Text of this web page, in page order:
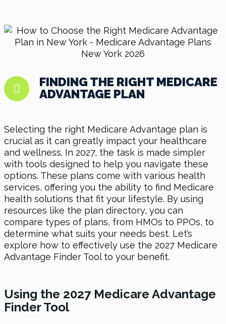
FINDING THE RIGHT MEDICARE
ADVANTAGE PLAN
Selecting the right Medicare Advantage plan is
crucial as it can greatly impact your healthcare
and wellness. In 2027, the task is made simpler
with tools designed to help you navigate these
options. These plans come with various health
services, offering you the ability to find Medicare
health solutions that fit your lifestyle. By using
resources like the plan directory, you can
compare types of plans, from HMOs to PPOs, to
determine what suits your needs best. Let’s
explore how to effectively use the 2027 Medicare
Advantage Finder Tool to your benefit.
Using the 2027 Medicare Advantage
Finder Tool